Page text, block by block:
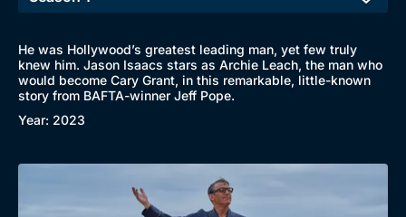
Browse
New to BritBox
He was Hollywood’s greatest leading man, yet few truly
knew him. Jason Isaacs stars as Archie Leach, the man who
would become Cary Grant, in this remarkable, little-known
story from BAFTA-winner Jeff Pope.
Year: 2023